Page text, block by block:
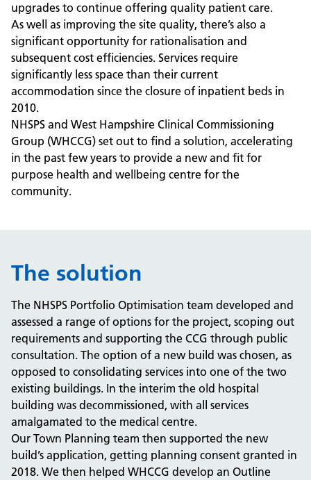
upgrades to continue offering quality patient care.
As well as improving the site quality, there’s also a
significant opportunity for rationalisation and
subsequent cost efficiencies. Services require
significantly less space than their current
accommodation since the closure of inpatient beds in
2010.
NHSPS and West Hampshire Clinical Commissioning
Group (WHCCG) set out to find a solution, accelerating
in the past few years to provide a new and fit for
purpose health and wellbeing centre for the
community.
The solution
The NHSPS Portfolio Optimisation team developed and
assessed a range of options for the project, scoping out
requirements and supporting the CCG through public
consultation. The option of a new build was chosen, as
opposed to consolidating services into one of the two
existing buildings. In the interim the old hospital
building was decommissioned, with all services
amalgamated to the medical centre.
Our Town Planning team then supported the new
build’s application, getting planning consent granted in
2018. We then helped WHCCG develop an Outline